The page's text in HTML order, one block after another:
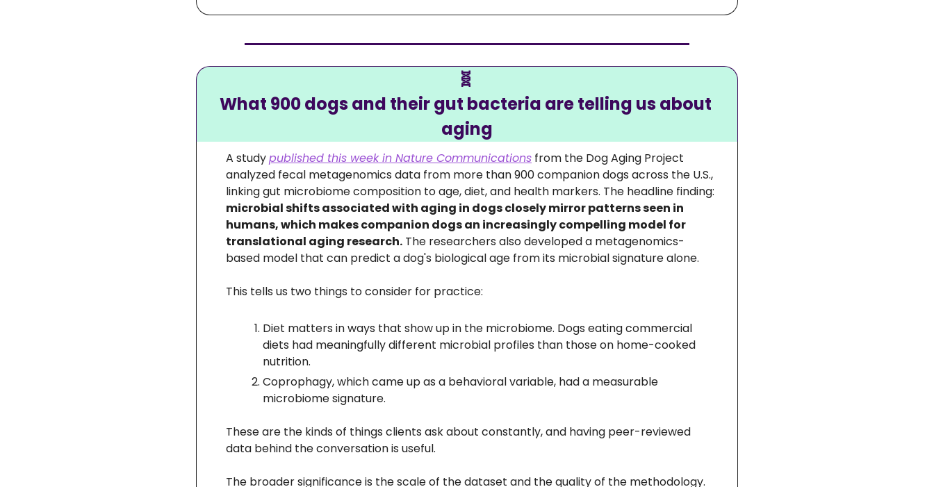
🧬
What 900 dogs and their gut bacteria are telling us about
aging
A study published this week in Nature Communications from the Dog Aging Project
analyzed fecal metagenomics data from more than 900 companion dogs across the U.S.,
microbial shifts associated with aging in dogs closely mirror patterns seen in
humans, which makes companion dogs an increasingly compelling model for
translational aging research. The researchers also developed a metagenomics-
based model that can predict a dog's biological age from its microbial signature alone.
This tells us two things to consider for practice:
Diet matters in ways that show up in the microbiome. Dogs eating commercial
diets had meaningfully different microbial profiles than those on home-cooked
nutrition.
Coprophagy, which came up as a behavioral variable, had a measurable
microbiome signature.
These are the kinds of things clients ask about constantly, and having peer-reviewed
data behind the conversation is useful.